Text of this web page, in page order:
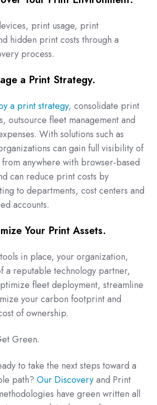
print usage, print
hidden print costs through a
process.
a Print Strategy.
a print strategy, consolidate print
outsource fleet management and
With solutions such as
can gain full visibility of
anywhere with browser-based
can reduce print costs by
to departments, cost centers and
accounts.
Your Print Assets.
in place, your organization,
a reputable technology partner,
fleet deployment, streamline
your carbon footprint and
of ownership.
Green.
to take the next steps toward a
path? Our Discoveryand Print
have green written all